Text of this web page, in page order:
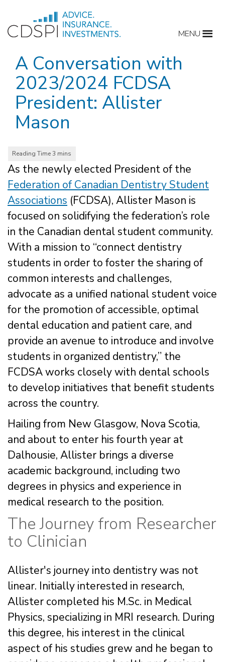
content
MENU
A Conversation with
2023/2024 FCDSA
President: Allister
Mason
As the newly elected President of the
Federation of Canadian Dentistry Student
Associations (FCDSA), Allister Mason is
focused on solidifying the federation’s role
in the Canadian dental student community.
With a mission to “connect dentistry
students in order to foster the sharing of
common interests and challenges,
advocate as a unified national student voice
for the promotion of accessible, optimal
dental education and patient care, and
provide an avenue to introduce and involve
students in organized dentistry,” the
FCDSA works closely with dental schools
to develop initiatives that benefit students
across the country.
Hailing from New Glasgow, Nova Scotia,
and about to enter his fourth year at
Dalhousie, Allister brings a diverse
academic background, including two
degrees in physics and experience in
medical research to the position.
The Journey from Researcher
to Clinician
Allister's journey into dentistry was not
linear. Initially interested in research,
Allister completed his M.Sc. in Medical
Physics, specializing in MRI research. During
this degree, his interest in the clinical
aspect of his studies grew and he began to